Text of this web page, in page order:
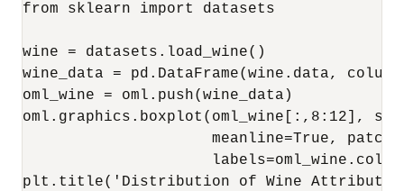
from sklearn import datasets
wine = datasets.load_wine()
wine_data = pd.DataFrame(wine.data,
oml_wine = oml.push(wine_data)
oml.graphics.boxplot(oml_wine[:,8:12],
meanline=True,
plt.title('Distribution of Wine